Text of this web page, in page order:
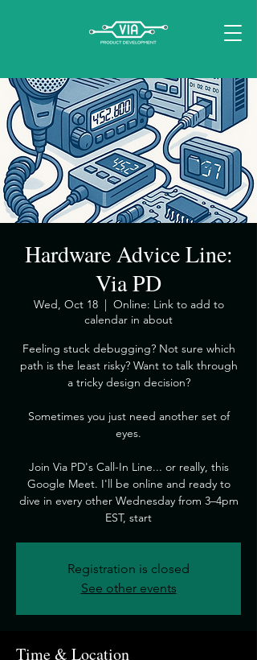
Hardware Advice Line:
Via PD
Wed, Oct 18
  |
Online: Link to add to
calendar in about
​Feeling stuck debugging? Not sure which
path is the least risky? Want to talk through
a tricky design decision?
​Sometimes you just need another set of
eyes.
​Join Via PD's Call-In Line... or really, this
Google Meet. I'll be online and ready to
dive in every other Wednesday from 3–4pm
EST, start
Registration is closed
See other events
Time & Location